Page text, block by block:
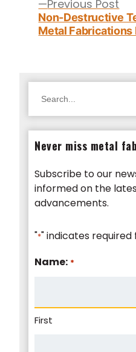
Previous Post
Non-Destructive
Metal Fabrications
for:
Never miss metal
Subscribe to our
informed on the
advancements.
"*" indicates required
Name: *
First